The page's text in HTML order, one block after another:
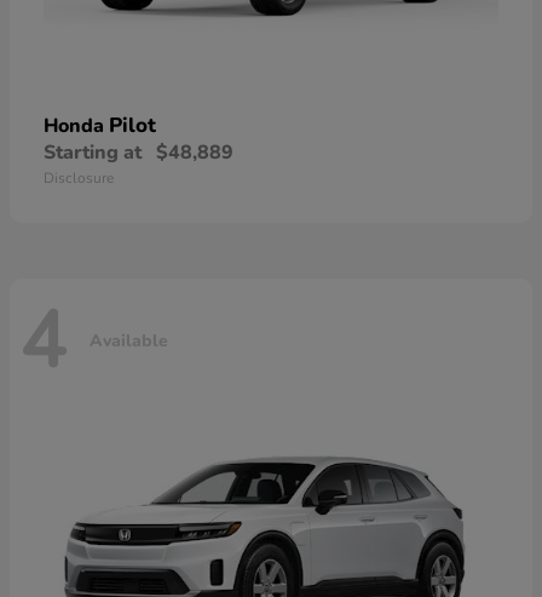
Honda Pilot
Starting at $48,889
Disclosure
4 Available